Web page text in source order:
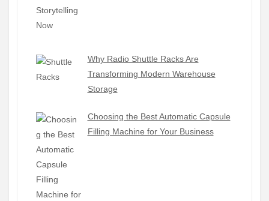
Why Radio Shuttle Racks Are
Transforming Modern Warehouse
Storage
Choosing the Best Automatic Capsule
Filling Machine for Your Business